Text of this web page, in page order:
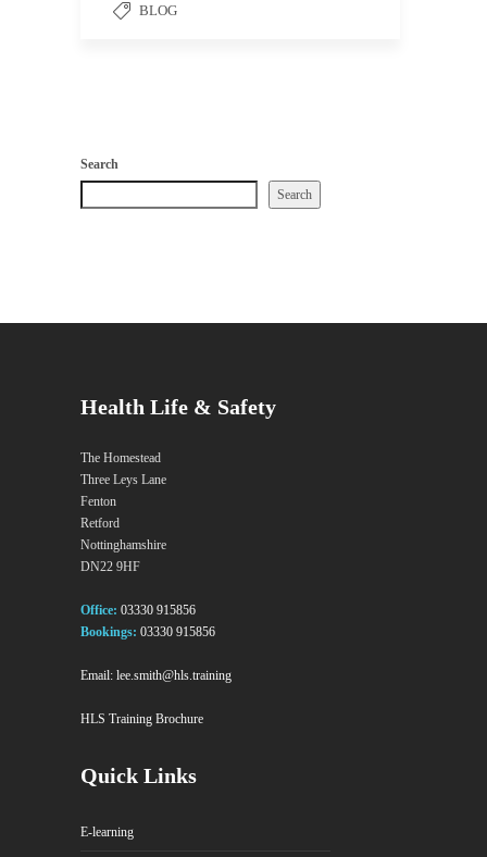
BLOG
Search
Search
Health Life & Safety
The Homestead
Three Leys Lane
Fenton
Retford
Nottinghamshire
DN22 9HF
Office: 03330 915856
Bookings: 03330 915856
Email: lee.smith@hls.training
HLS Training Brochure
Quick Links
E-learning